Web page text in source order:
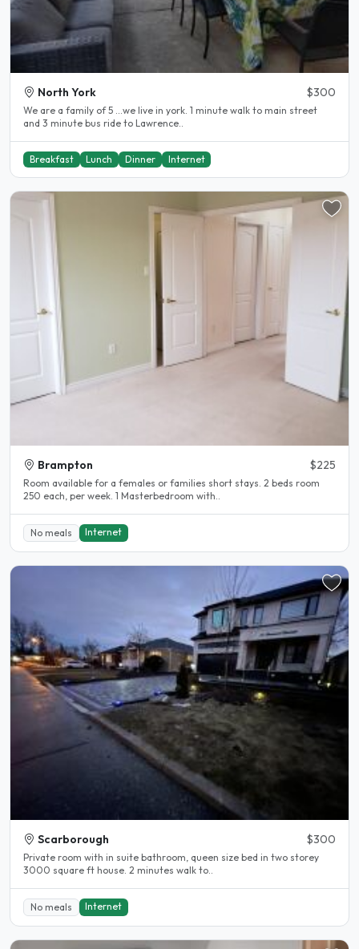
North York $300
We are a family of 5 ...we live in york. 1 minute walk to main street
and 3 minute bus ride to Lawrence..
Breakfast Lunch Dinner Internet
Brampton $225
Room available for a females or families short stays. 2 beds room
250 each, per week. 1 Masterbedroom with..
No meals Internet
Scarborough $300
Private room with in suite bathroom, queen size bed in two storey
3000 square ft house. 2 minutes walk to..
No meals Internet